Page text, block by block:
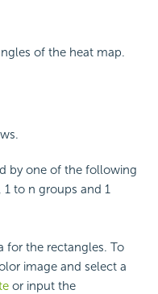
of the heat map.
by one of the following
1 to n groups and 1
for the rectangles. To
image and select a
or input the